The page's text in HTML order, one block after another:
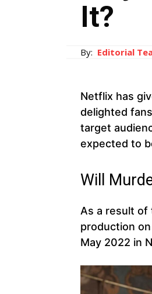
It?
By: Editorial
Netflix has
delighted
target
expected to
Will
As a result
production
May 2022 in